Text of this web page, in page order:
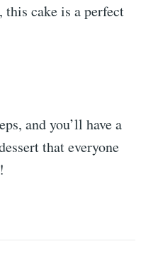
this cake is a perfect
and you’ll have a
that everyone